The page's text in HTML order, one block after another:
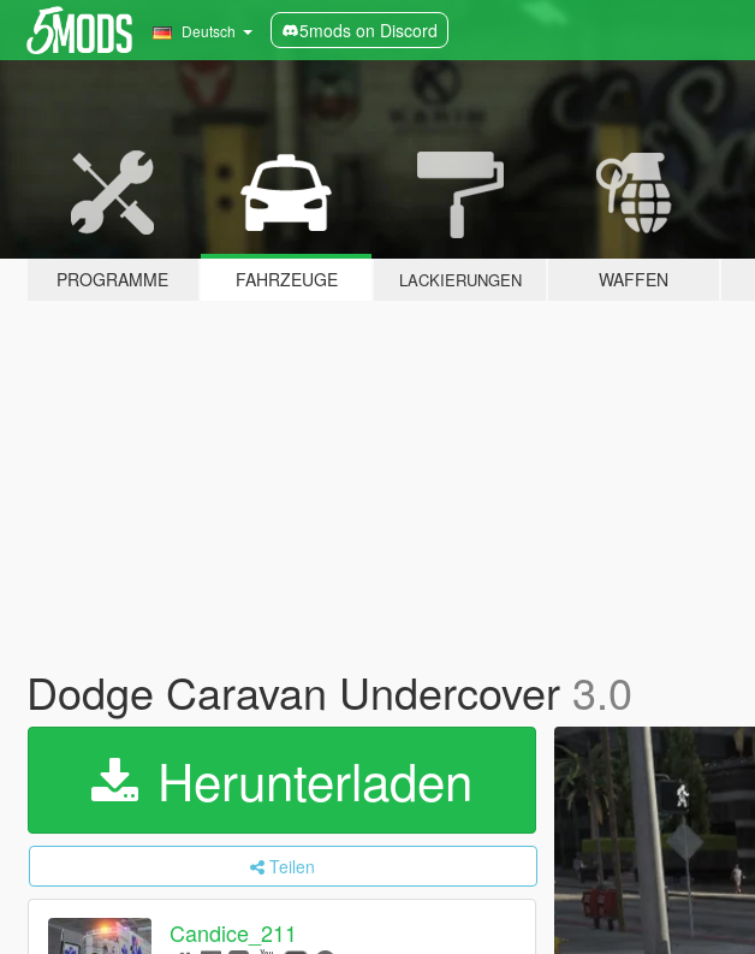
Deutsch 5mods on Discord
PROGRAMME FAHRZEUGE LACKIERUNGEN WAFFEN
Dodge Caravan Undercover 3.0
Herunterladen
Teilen
Candice_211